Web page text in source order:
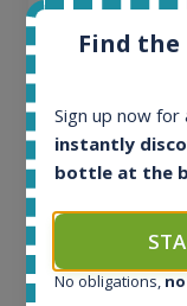
Ardbeg
All offers:
1644
Find the
Sign up now
instantly
bottle at the
No obligations,